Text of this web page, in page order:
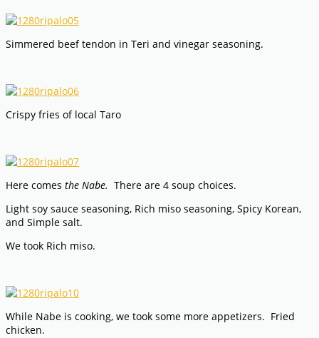
Simmered beef tendon in Teri and vinegar seasoning.
Crispy fries of local Taro
Here comes the Nabe. There are 4 soup choices.
Light soy sauce seasoning, Rich miso seasoning, Spicy Korean,
and Simple salt.
We took Rich miso.
While Nabe is cooking, we took some more appetizers. Fried
chicken.